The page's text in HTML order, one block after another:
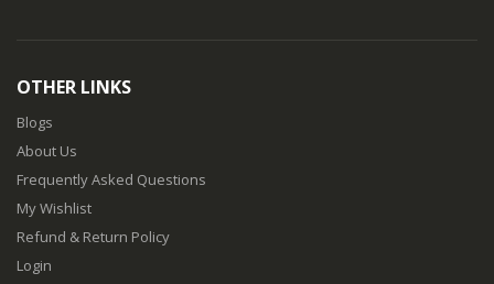
OTHER LINKS
Blogs
About Us
Frequently Asked Questions
My Wishlist
Refund & Return Policy
Login